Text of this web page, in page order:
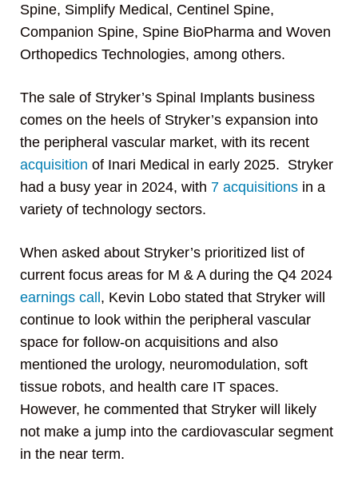
Spine, Simplify Medical, Centinel Spine,
Companion Spine, Spine BioPharma and Woven
Orthopedics Technologies, among others.
The sale of Stryker’s Spinal Implants business
comes on the heels of Stryker’s expansion into
the peripheral vascular market, with its recent
acquisition of Inari Medical in early 2025. Stryker
had a busy year in 2024, with 7 acquisitions in a
variety of technology sectors.
When asked about Stryker’s prioritized list of
current focus areas for M & A during the Q4 2024
earnings call , Kevin Lobo stated that Stryker will
continue to look within the peripheral vascular
space for follow-on acquisitions and also
mentioned the urology, neuromodulation, soft
tissue robots, and health care IT spaces.
However, he commented that Stryker will likely
not make a jump into the cardiovascular segment
in the near term.